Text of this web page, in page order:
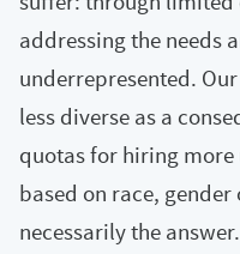
addressing the needs
underrepresented.
less diverse as a
quotas for hiring
based on race,
necessarily the answer.